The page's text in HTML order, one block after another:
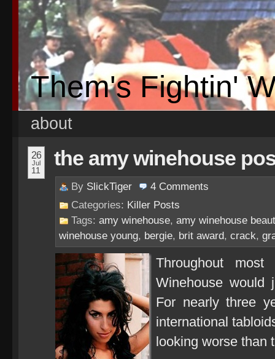
Them's Fightin'
about
26
Jul
11
the amy winehouse
By SlickTiger 4 Comments
Categories: Killer Posts
Tags: amy winehouse, amy winehouse
winehouse young, bergie, brit award, crack,
Throughout
Winehouse would
For nearly three
international
looking worse than